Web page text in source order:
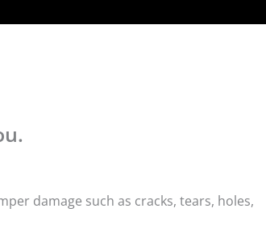
damage such as cracks, tears, holes,